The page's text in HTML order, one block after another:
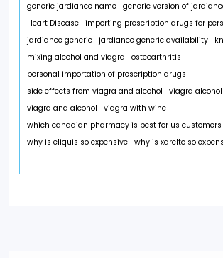
generic jardiance name generic version of
Heart Disease importing prescription drugs for
jardiance generic jardiance generic availability
mixing alcohol and viagra
osteoarthritis
personal importation of prescription drugs
side effects from viagra and alcohol
viagra
viagra and alcohol
viagra with wine
which canadian pharmacy is best for us customers
why is eliquis so expensive why is xarelto so